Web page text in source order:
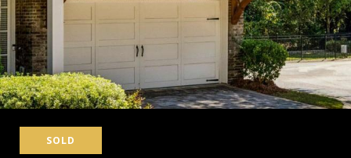
SOLD